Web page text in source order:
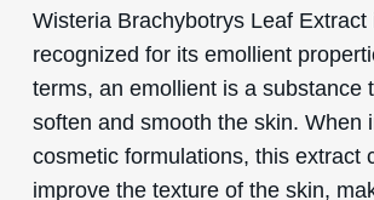
Wisteria Brachybotrys Leaf Extract
recognized for its emollient
terms, an emollient is a substance
soften and smooth the skin. When
cosmetic formulations, this extract
improve the texture of the skin,